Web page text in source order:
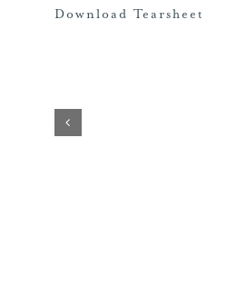
Download Tearsheet